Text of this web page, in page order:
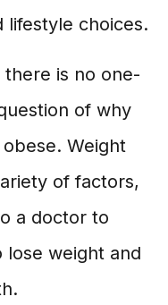
lifestyle choices.
is no one-
of why
Weight
of factors,
a doctor to
weight and